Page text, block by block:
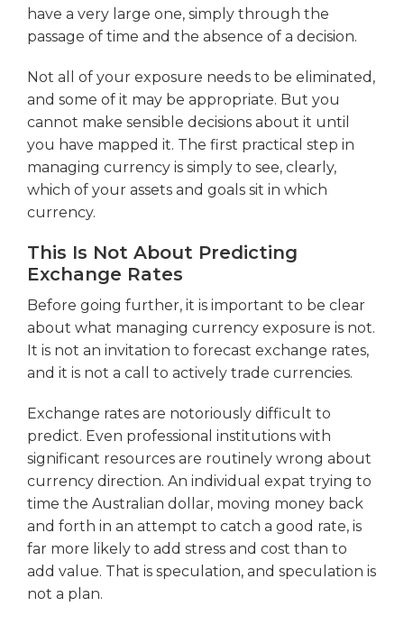
have a very large one, simply through the
passage of time and the absence of a decision.
Not all of your exposure needs to be eliminated,
and some of it may be appropriate. But you
cannot make sensible decisions about it until
you have mapped it. The first practical step in
managing currency is simply to see, clearly,
which of your assets and goals sit in which
currency.
This Is Not About Predicting
Exchange Rates
Before going further, it is important to be clear
about what managing currency exposure is not.
It is not an invitation to forecast exchange rates,
and it is not a call to actively trade currencies.
Exchange rates are notoriously difficult to
predict. Even professional institutions with
significant resources are routinely wrong about
currency direction. An individual expat trying to
time the Australian dollar, moving money back
and forth in an attempt to catch a good rate, is
far more likely to add stress and cost than to
add value. That is speculation, and speculation is
not a plan.